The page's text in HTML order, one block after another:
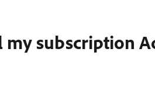
my subscription